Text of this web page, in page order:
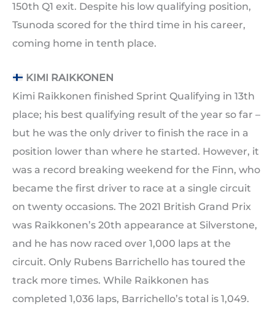
150th Q1 exit. Despite his low qualifying position,
Tsunoda scored for the third time in his career,
coming home in tenth place.
KIMI RAIKKONEN
Kimi Raikkonen finished Sprint Qualifying in 13th
place; his best qualifying result of the year so far –
but he was the only driver to finish the race in a
position lower than where he started. However, it
was a record breaking weekend for the Finn, who
became the first driver to race at a single circuit
on twenty occasions. The 2021 British Grand Prix
was Raikkonen’s 20th appearance at Silverstone,
and he has now raced over 1,000 laps at the
circuit. Only Rubens Barrichello has toured the
track more times. While Raikkonen has
completed 1,036 laps, Barrichello’s total is 1,049.